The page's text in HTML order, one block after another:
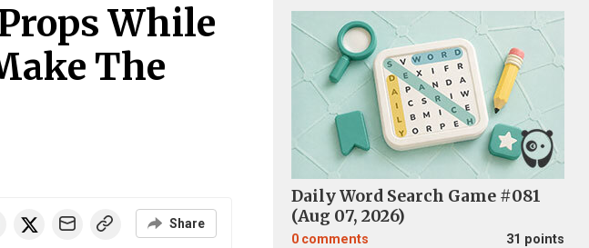
While
The
Share
Daily Word Search Game #081
(Aug 07, 2026)
0 comments 31 points